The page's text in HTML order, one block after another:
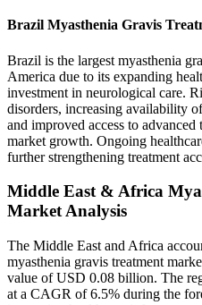
Brazil Myasthenia Gravis
Brazil is the largest myasthenia
America due to its expanding
investment in neurological care.
disorders, increasing availability
and improved access to
market growth. Ongoing
further strengthening treatment
Middle East & Africa
Market Analysis
The Middle East and Africa
myasthenia gravis treatment
value of USD 0.08 billion. The
at a CAGR of 6.5% during the